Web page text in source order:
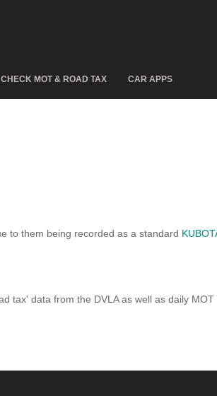
CHECK MOT & ROAD TAX CAR APPS
to them being recorded as a standard
tax' data from the DVLA as well as daily MOT